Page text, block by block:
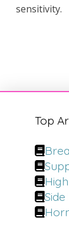
sensitivity.
Top